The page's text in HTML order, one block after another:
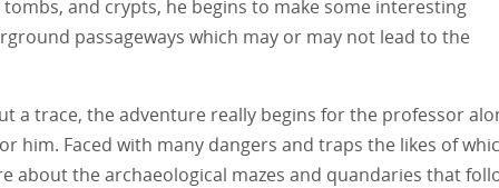
and crypts, he begins to make some interesting
passageways which may or may not lead to the
a trace, the adventure really begins for the professor
him. Faced with many dangers and traps the likes of
about the archaeological mazes and quandaries that